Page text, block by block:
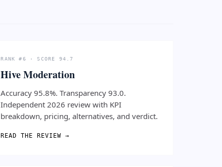
RANK #6 · SCORE 94.7
Hive Moderation
Accuracy 95.8%. Transparency 93.0.
Independent 2026 review with KPI
breakdown, pricing, alternatives, and verdict.
READ THE REVIEW →